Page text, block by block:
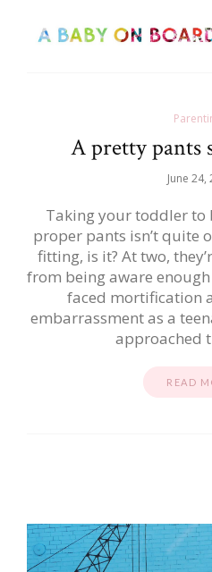
A pretty pants
June 24,
Taking your toddler
proper pants isn’t quite
fitting, is it? At two,
from being aware
faced mortification
embarrassment as a
approached
READ